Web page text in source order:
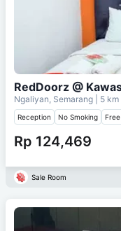
RedDoorz @
Ngaliyan, Semarang | 5
Reception No Smoking
Rp 124,469
Sale Room